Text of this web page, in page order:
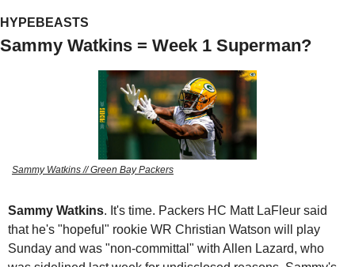
HYPEBEASTS
Sammy Watkins = Week 1 Superman?
Sammy Watkins // Green Bay Packers
Sammy Watkins. It's time. Packers HC Matt LaFleur said
that he's "hopeful" rookie WR Christian Watson will play
Sunday and was "non-committal" with Allen Lazard, who